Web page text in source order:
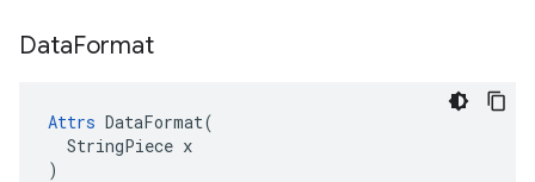
DataFormat
Attrs DataFormat(
  StringPiece x
)